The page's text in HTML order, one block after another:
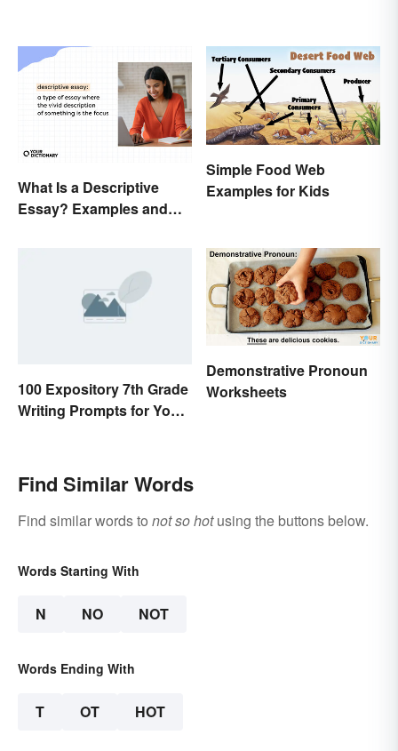
What Is a Descriptive
Essay? Examples and
Simple Food Web
Examples for Kids
100 Expository 7th Grade
Writing Prompts for Your
Demonstrative Pronoun
Worksheets
Find Similar Words
Find similar words to not so hotusing the buttons below.
Words Starting With
N NO NOT
Words Ending With
T OT HOT